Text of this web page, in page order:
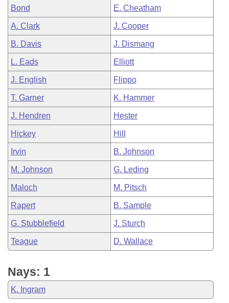
Bond E. Cheatham
A. Clark J. Cooper
B. Davis J. Dismang
L. Eads Elliott
J. English Flippo
T. Garner K. Hammer
J. Hendren Hester
Hickey Hill
Irvin B. Johnson
M. Johnson G. Leding
Maloch M. Pitsch
Rapert B. Sample
G. Stubblefield J. Sturch
Teague D. Wallace
Nays: 1
K. Ingram